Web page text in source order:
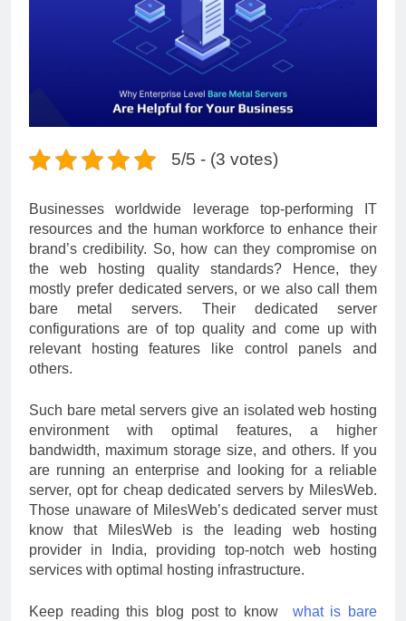
5/5 - (3 votes)
Businesses worldwide leverage top-performing IT
resources and the human workforce to enhance their
brand’s credibility. So, how can they compromise on
the web hosting quality standards? Hence, they
mostly prefer dedicated servers, or we also call them
bare metal servers. Their dedicated server
configurations are of top quality and come up with
relevant hosting features like control panels and
others.
Such bare metal servers give an isolated web hosting
environment with optimal features, a higher
bandwidth, maximum storage size, and others. If you
are running an enterprise and looking for a reliable
server, opt for cheap dedicated servers by MilesWeb.
Those unaware of MilesWeb’s dedicated server must
know that MilesWeb is the leading web hosting
provider in India, providing top-notch web hosting
services with optimal hosting infrastructure.
Keep reading this blog post to know what is bare